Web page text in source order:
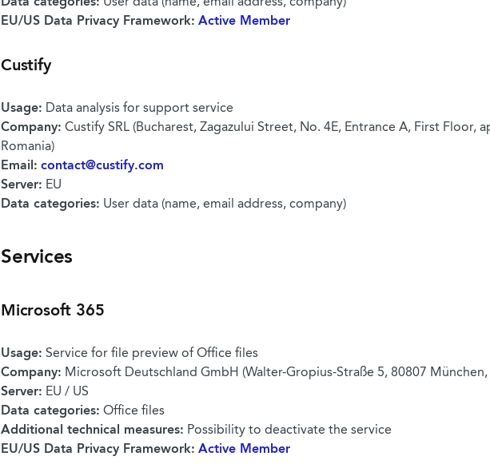
EU/US Data Privacy Framework: Active Member
Custify
Usage: Data analysis for support service
Company: Custify SRL (Bucharest, Zagazului Street, No. 4E, Entrance A, First Floor,
Romania)
Email: contact@custify.com
Server: EU
Data categories: User data (name, email address, company)
Services
Microsoft 365
Usage: Service for file preview of Office files
Company: Microsoft Deutschland GmbH (Walter-Gropius-Straße 5, 80807 München,
Server: EU / US
Data categories: Office files
Additional technical measures: Possibility to deactivate the service
EU/US Data Privacy Framework: Active Member